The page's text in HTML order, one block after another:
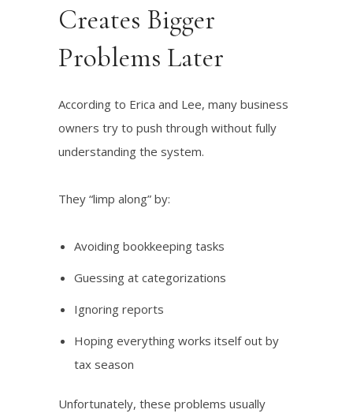
Creates Bigger
Problems Later
According to Erica and Lee, many business
owners try to push through without fully
understanding the system.
They “limp along” by:
Avoiding bookkeeping tasks
Guessing at categorizations
Ignoring reports
Hoping everything works itself out by
tax season
Unfortunately, these problems usually